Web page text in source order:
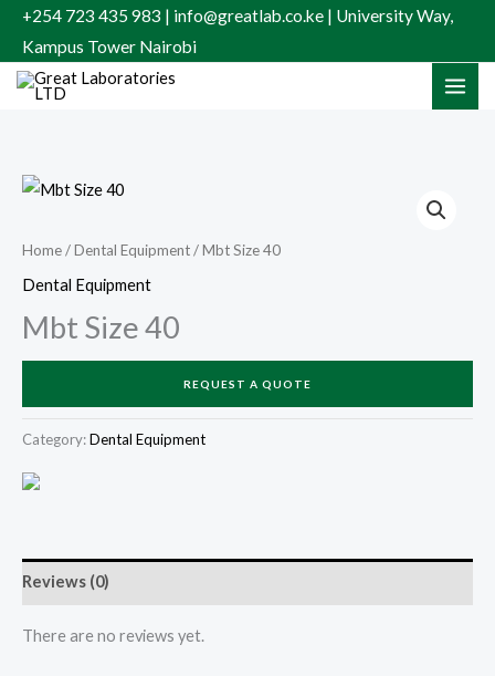
Skip
content
+254 723 435 983 | info@greatlab.co.ke | University Way,
Kampus Tower Nairobi
Home/Dental Equipment/ Mbt Size 40
Dental Equipment
Mbt Size 40
REQUEST A QUOTE
Category:Dental Equipment
Reviews (0)
There are no reviews yet.